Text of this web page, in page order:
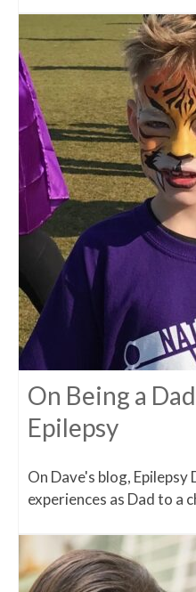
On Being a
Epilepsy
On Dave's blog, Epilepsy
experiences as Dad to a